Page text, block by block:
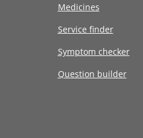
Medicines
Service finder
Symptom checker
Question builder